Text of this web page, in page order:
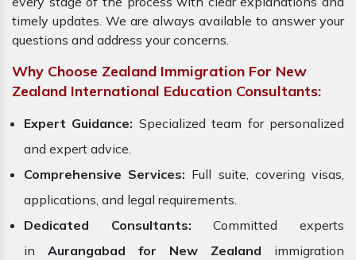
timely updates. We are always available to answer your
questions and address your concerns.
Why Choose Zealand Immigration For New
Zealand International Education Consultants:
Expert Guidance: Specialized team for personalized
and expert advice.
Comprehensive Services: Full suite, covering visas,
applications, and legal requirements.
Dedicated Consultants: Committed experts
in Aurangabad for New Zealand immigration